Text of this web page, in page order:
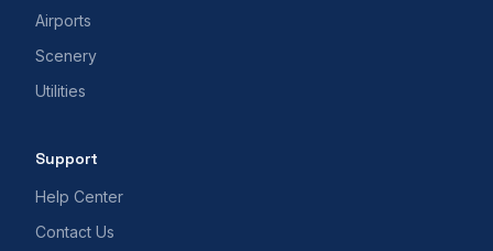
Airports
Scenery
Utilities
Support
Help Center
Contact Us